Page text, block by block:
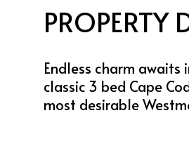
PROPERTY
Endless charm awaits
classic 3 bed Cape
most desirable